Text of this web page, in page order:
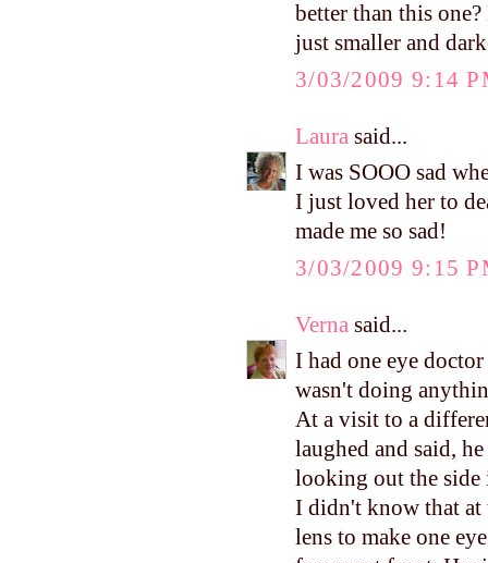
better than this
just smaller and
3/03/2009 9:14
Laura said...
I was SOOO sad
I just loved her to
made me so sad!
3/03/2009 9:15
Verna said...
I had one eye
wasn't doing
At a visit to a
laughed and said,
looking out the side
I didn't know that at
lens to make one